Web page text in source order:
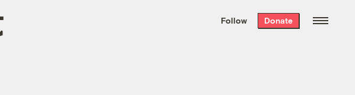
the week’s best
. Delivered free every
Follow Donate